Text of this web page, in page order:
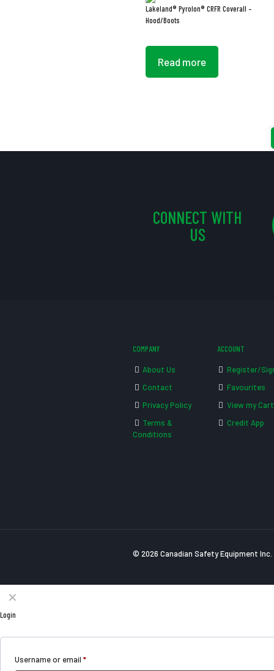
Lakeland® Pyrolon® CRFR Coverall –
Hood/Boots
Read more
CONNECT WITH
US
COMPANY
About Us
Contact
Privacy Policy
Terms &
Conditions
ACCOUNT
Register/
Favourites
View my Cart
Credit App
© 2026 Canadian Safety Equipment
✕
Login
Username or email *